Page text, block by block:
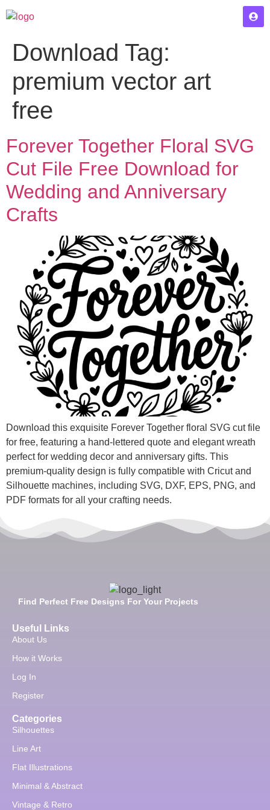
Download Tag:
premium vector art
free
Forever Together Floral SVG
Cut File Free Download for
Wedding and Anniversary
Crafts
Download this exquisite Forever Together floral SVG cut file
for free, featuring a hand-lettered quote and elegant wreath
perfect for wedding decor and anniversary gifts. This
premium-quality design is fully compatible with Cricut and
Silhouette machines, including SVG, DXF, EPS, PNG, and
PDF formats for all your crafting needs.
Find Perfect Free Designs For Your Projects
Useful Links
About Us
How it Works
Log In
Register
Categories
Silhouettes
Line Art
Flat Illustrations
Minimal & Abstract
Vintage & Retro